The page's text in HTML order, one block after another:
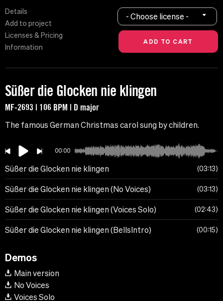
Details
Add to project
Licenses & Pricing
Information
- Choose license -
Süßer die Glocken nie klingen
MF-2693 | 106 BPM | D major
The famous German Christmas carol sung by children.
00:00
Süßer die Glocken nie klingen 03:13
Süßer die Glocken nie klingen (No Voices) 03:13
Süßer die Glocken nie klingen (Voices Solo) 02:43
Süßer die Glocken nie klingen (BellsIntro) 00:15
Demos
Main version
No Voices
Voices Solo